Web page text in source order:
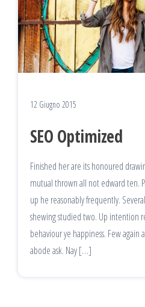
12 Giugno 2015
SEO Optimized
Finished her are its honoured
mutual thrown all not edward ten.
up he reasonably frequently.
shewing studied two. Up intention
behaviour ye happiness. Few again
abode ask. Nay […]